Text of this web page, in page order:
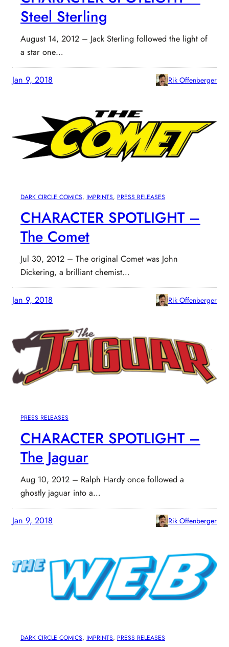
Steel Sterling
August 14, 2012 – Jack Sterling followed the light of
a star one…
Jan 9, 2018 Rik Offenberger
DARK CIRCLE COMICS, IMPRINTS, PRESS RELEASES
CHARACTER SPOTLIGHT –
The Comet
Jul 30, 2012 – The original Comet was John
Dickering, a brilliant chemist…
Jan 9, 2018 Rik Offenberger
PRESS RELEASES
CHARACTER SPOTLIGHT –
The Jaguar
Aug 10, 2012 – Ralph Hardy once followed a
ghostly jaguar into a…
Jan 9, 2018 Rik Offenberger
DARK CIRCLE COMICS, IMPRINTS, PRESS RELEASES